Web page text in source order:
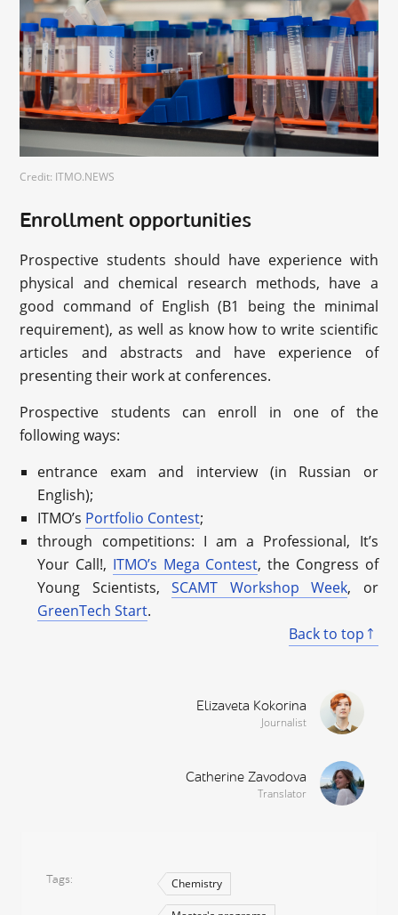
Credit: ITMO.NEWS
Enrollment opportunities
Prospective students should have experience with
physical and chemical research methods, have a
good command of English (B1 being the minimal
requirement), as well as know how to write scientific
articles and abstracts and have experience of
presenting their work at conferences.
Prospective students can enroll in one of the
following ways:
entrance exam and interview (in Russian or
English);
ITMO’s Portfolio Contest;
through competitions: I am a Professional, It’s
Your Call!, ITMO’s Mega Contest, the Congress of
Young Scientists,SCAMT Workshop Week, or
GreenTech Start.
Back to top
Elizaveta Kokorina
Journalist
Catherine Zavodova
Translator
Tags Chemistry